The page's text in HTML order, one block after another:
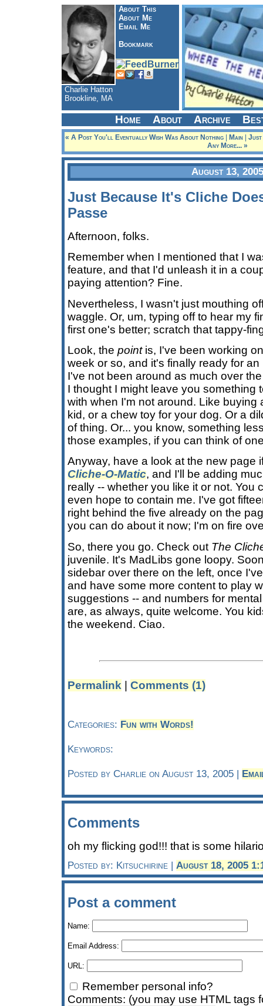
About This
About Me
Email Me
Bookmark
Charlie Hatton
Brookline, MA
Home About Archive
« A Post You'll Eventually Wish Was About Nothing| Main| Just
Any More... »
August 13, 2005
Just Because It's Cliche
Passe
Afternoon, folks.
Remember when I mentioned that I
feature, and that I'd unleash it in a
paying attention? Fine.
Nevertheless, I wasn't just mouthing
waggle. Or, um, typing off to hear my
first one's better; scratch that tappy-
Look, the pointis, I've been working
week or so, and it's finally ready for
I've not been around as much over
I thought I might leave you something
with when I'm not around. Like buying
kid, or a chew toy for your dog. Or a
of thing. Or... you know, something
those examples, if you can think of
Anyway, have a look at the new page
Cliche-O-Matic, and I'll be adding
really -- whether you like it or not. You
even hope to contain me. I've got
right behind the five already on the
you can do about it now; I'm on fire
So, there you go. Check out The
juvenile. It's MadLibs gone loopy.
sidebar over there on the left, once
and have some more content to play
suggestions -- and numbers for
are, as always, quite welcome. You
the weekend. Ciao.
Permalink | Comments (1)
Categories: Fun with Words!
Keywords:
Posted by Charlie on August 13, 2005 |
Comments
oh my flicking god!!! that is some
Posted by: Kitsuchirine | August 18, 2005
Post a comment
Name:
Email Address:
URL:
Remember personal info?
Comments: (you may use HTML tags